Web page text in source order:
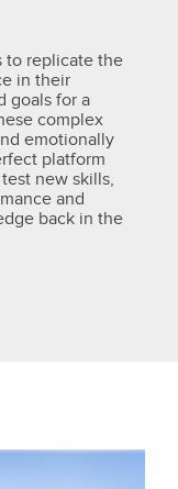
to replicate the
in their
goals for a
complex
emotionally
platform
new skills,
and
back in the